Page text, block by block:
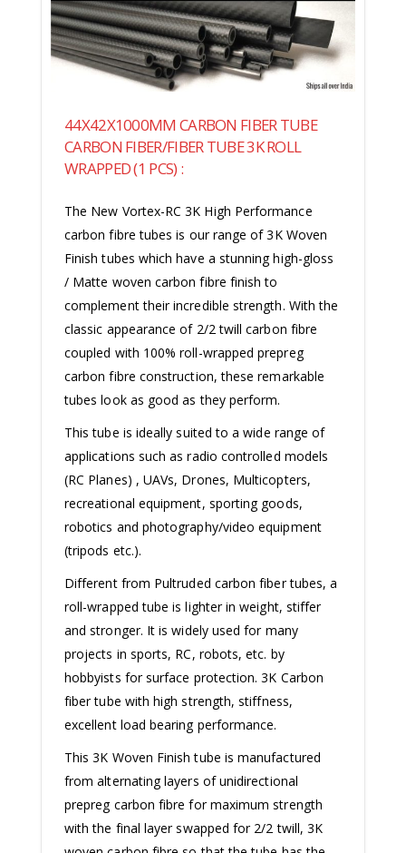
44X42X1000MM CARBON FIBER TUBE
CARBON FIBER/FIBER TUBE 3K ROLL
WRAPPED (1 PCS) :
The New Vortex-RC 3K High Performance
carbon fibre tubes is our range of 3K Woven
Finish tubes which have a stunning high-gloss
/ Matte woven carbon fibre finish to
complement their incredible strength. With the
classic appearance of 2/2 twill carbon fibre
coupled with 100% roll-wrapped prepreg
carbon fibre construction, these remarkable
tubes look as good as they perform.
This tube is ideally suited to a wide range of
applications such as radio controlled models
(RC Planes) , UAVs, Drones, Multicopters,
recreational equipment, sporting goods,
robotics and photography/video equipment
(tripods etc.).
Different from Pultruded carbon fiber tubes, a
roll-wrapped tube is lighter in weight, stiffer
and stronger. It is widely used for many
projects in sports, RC, robots, etc. by
hobbyists for surface protection. 3K Carbon
fiber tube with high strength, stiffness,
excellent load bearing performance.
This 3K Woven Finish tube is manufactured
from alternating layers of unidirectional
prepreg carbon fibre for maximum strength
with the final layer swapped for 2/2 twill, 3K